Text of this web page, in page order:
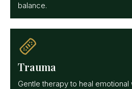
balance.
Trauma
Gentle therapy to heal